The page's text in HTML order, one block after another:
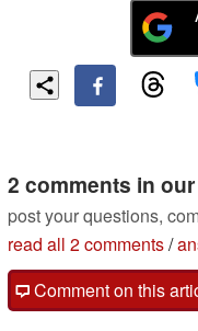
2 comments in
post your questions,
read all 2 comments/
Comment on this